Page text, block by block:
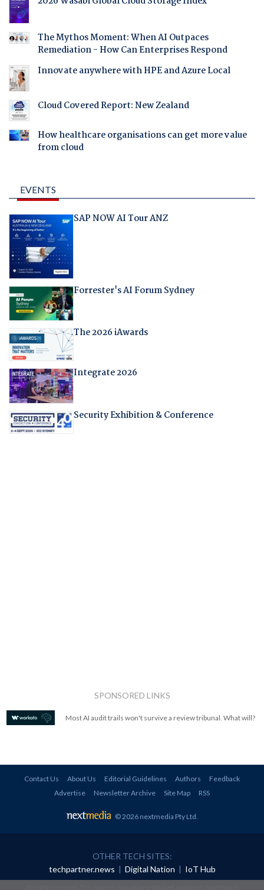
The Mythos Moment: When AI Outpaces
Remediation - How Can Enterprises Respond
Innovate anywhere with HPE and Azure Local
Cloud Covered Report: New Zealand
How healthcare organisations can get more value
from cloud
EVENTS
SAP NOW AI Tour ANZ
Forrester's AI Forum Sydney
The 2026 iAwards
Integrate 2026
Security Exhibition & Conference
SPONSORED LINKS
Most AI audit trails won't survive a review tribunal. What will?
Contact Us About Us Editorial Guidelines Authors
Feedback
Advertise
Newsletter Archive Site Map RSS
© 2026 nextmedia Pty Ltd.
OTHER TECH SITES:
techpartner.news | Digital Nation | IoT Hub